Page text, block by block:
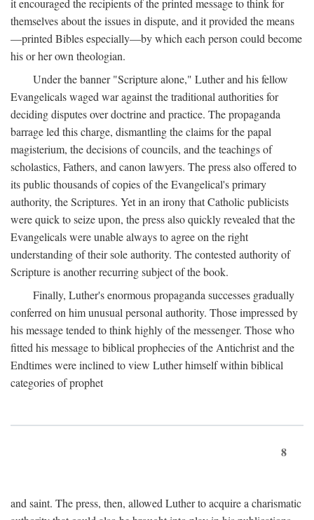
it encouraged the recipients of the printed message to think for
themselves about the issues in dispute, and it provided the means
—printed Bibles especially—by which each person could become
his or her own theologian.
Under the banner "Scripture alone," Luther and his fellow
Evangelicals waged war against the traditional authorities for
deciding disputes over doctrine and practice. The propaganda
barrage led this charge, dismantling the claims for the papal
magisterium, the decisions of councils, and the teachings of
scholastics, Fathers, and canon lawyers. The press also offered to
its public thousands of copies of the Evangelical's primary
authority, the Scriptures. Yet in an irony that Catholic publicists
were quick to seize upon, the press also quickly revealed that the
Evangelicals were unable always to agree on the right
understanding of their sole authority. The contested authority of
Scripture is another recurring subject of the book.
Finally, Luther's enormous propaganda successes gradually
conferred on him unusual personal authority. Those impressed by
his message tended to think highly of the messenger. Those who
fitted his message to biblical prophecies of the Antichrist and the
Endtimes were inclined to view Luther himself within biblical
categories of prophet
8
and saint. The press, then, allowed Luther to acquire a charismatic